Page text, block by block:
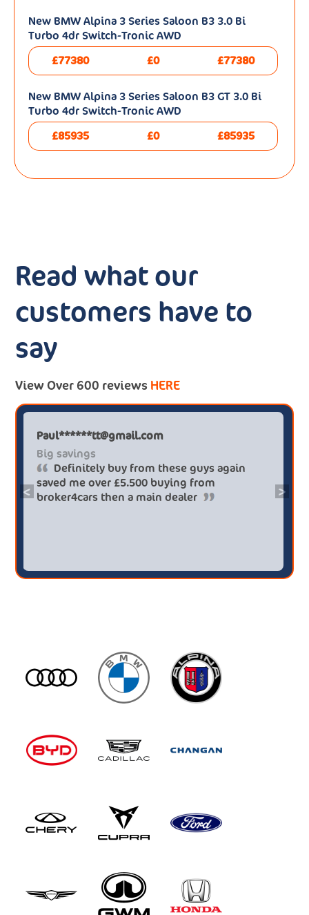
New BMW Alpina 3 Series Saloon B3 3.0 Bi
Turbo 4dr Switch-Tronic AWD
£77380
£0 £77380
New BMW Alpina 3 Series Saloon B3 GT 3.0 Bi
Turbo 4dr Switch-Tronic AWD
£85935
£0 £85935
Read what our
customers have to
say
View Over 600 reviews HERE
< >
Paul******tt@gmail.com
Big savings
Definitely buy from these guys again
saved me over £5.500 buying from
broker4cars then a main dealer